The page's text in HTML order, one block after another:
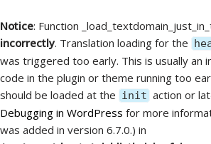
Notice: Function
incorrectly. Translation loading for the
was triggered too early. This is usually an
code in the plugin or theme running too
should be loaded at the init action or
Debugging in WordPress for more
was added in version 6.7.0.) in